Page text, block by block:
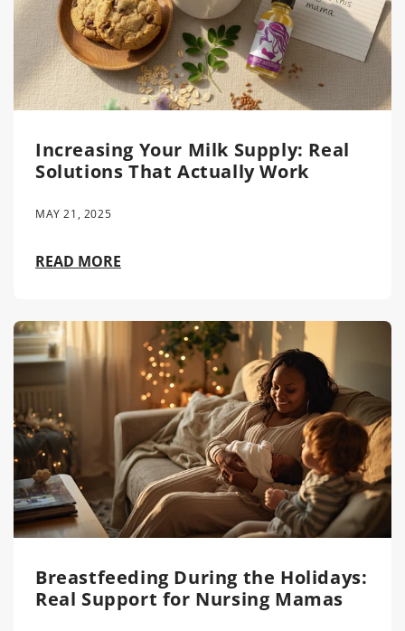
Increasing Your Milk Supply: Real
Solutions That Actually Work
MAY 21, 2025
READ MORE
Breastfeeding During the Holidays:
Real Support for Nursing Mamas